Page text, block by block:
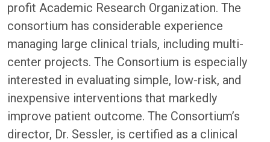
profit Academic Research Organization. The
consortium has considerable experience
managing large clinical trials, including multi-
center projects. The Consortium is especially
interested in evaluating simple, low-risk, and
inexpensive interventions that markedly
improve patient outcome. The Consortium’s
director, Dr. Sessler, is certified as a clinical